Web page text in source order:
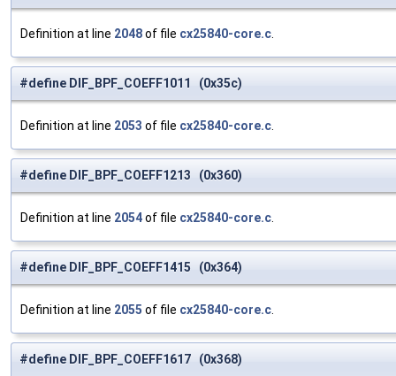
Definition at line 2048of file cx25840-core.c
#define DIF_BPF_COEFF1011 (0x35c)
Definition at line 2053 of file cx25840-core.c
#define DIF_BPF_COEFF1213 (0x360)
Definition at line 2054of file cx25840-core.c
#define DIF_BPF_COEFF1415 (0x364)
Definition at line 2055 of file cx25840-core.c
#define DIF_BPF_COEFF1617 (0x368)